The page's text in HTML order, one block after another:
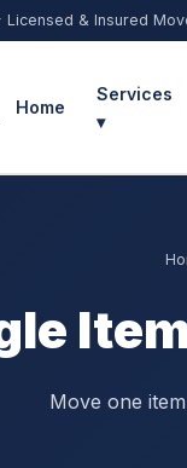
Licensed & Insured
Home
Services
▾
Move one